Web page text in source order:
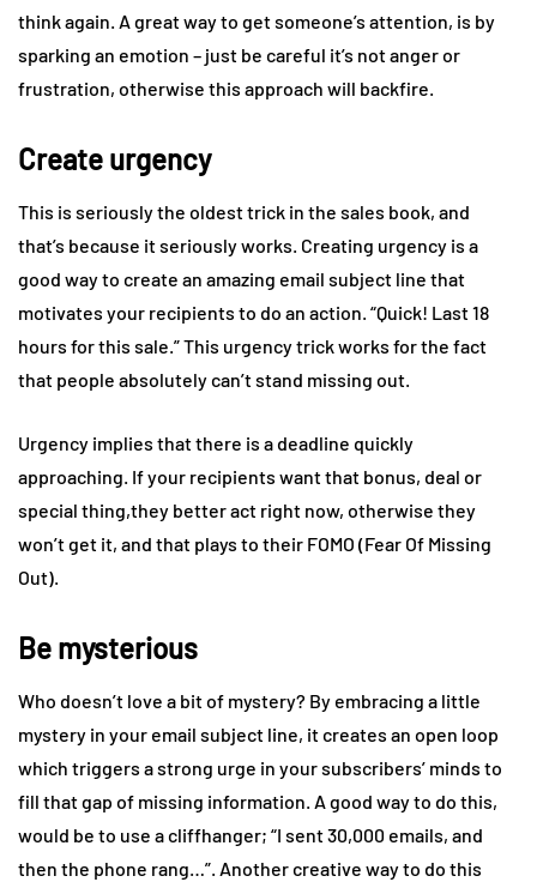
think again. A great way to get someone’s attention, is by
sparking an emotion – just be careful it’s not anger or
frustration, otherwise this approach will backfire.
Create urgency
This is seriously the oldest trick in the sales book, and
that’s because it seriously works. Creating urgency is a
good way to create an amazing email subject line that
motivates your recipients to do an action. “Quick! Last 18
hours for this sale.” This urgency trick works for the fact
that people absolutely can’t stand missing out.
Urgency implies that there is a deadline quickly
approaching. If your recipients want that bonus, deal or
special thing,they better act right now, otherwise they
won’t get it, and that plays to their FOMO (Fear Of Missing
Out).
Be mysterious
Who doesn’t love a bit of mystery? By embracing a little
mystery in your email subject line, it creates an open loop
which triggers a strong urge in your subscribers’ minds to
fill that gap of missing information. A good way to do this,
would be to use a cliffhanger; “I sent 30,000 emails, and
then the phone rang…”. Another creative way to do this